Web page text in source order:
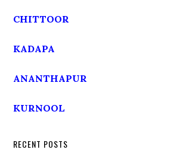
CHITTOOR
KADAPA
ANANTHAPUR
KURNOOL
RECENT POSTS